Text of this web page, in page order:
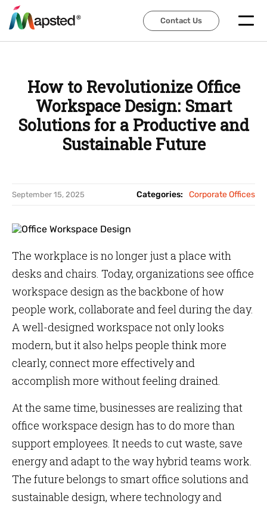
Contact Us
Contact Us
How to Revolutionize Office
Workspace Design: Smart
Solutions for a Productive and
Sustainable Future
September 15, 2025 Categories: Corporate Offices
The workplace is no longer just a place with
desks and chairs. Today, organizations see office
workspace design as the backbone of how
people work, collaborate and feel during the day.
A well-designed workspace not only looks
modern, but it also helps people think more
clearly, connect more effectively and
accomplish more without feeling drained.
At the same time, businesses are realizing that
office workspace design has to do more than
support employees. It needs to cut waste, save
energy and adapt to the way hybrid teams work.
The future belongs to smart office solutions and
sustainable design, where technology and